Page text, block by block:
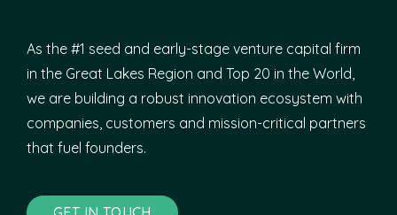
As the #1 seed and early-stage venture capital firm
in the Great Lakes Region and Top 20 in the World,
we are building a robust innovation ecosystem with
companies, customers and mission-critical partners
that fuel founders.